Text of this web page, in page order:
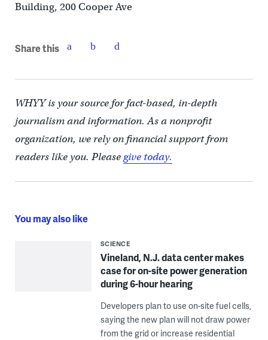
Building, 200 Cooper Ave
Share this
WHYY is your source for fact-based, in-depth
journalism and information. As a nonprofit
organization, we rely on financial support from
readers like you. Pleasegive today.
You may also like
SCIENCE
Vineland, N.J. data center makes
case for on-site power generation
during 6-hour hearing
Developers plan to use on-site fuel cells,
saying the new plan will not draw power
from the grid or increase residential